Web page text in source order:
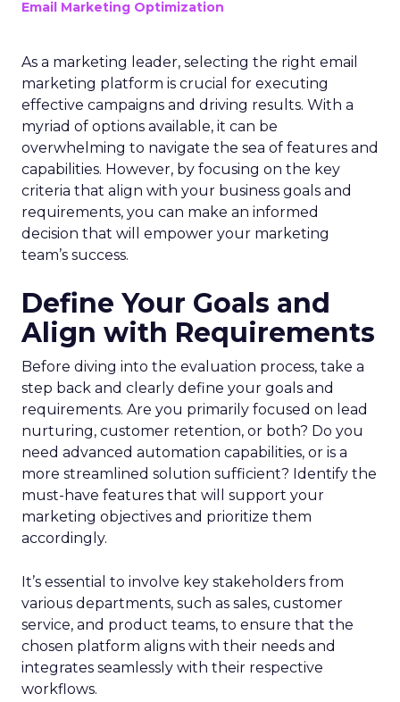
Email Marketing Optimization
As a marketing leader, selecting the right email
marketing platform is crucial for executing
effective campaigns and driving results. With a
myriad of options available, it can be
overwhelming to navigate the sea of features and
capabilities. However, by focusing on the key
criteria that align with your business goals and
requirements, you can make an informed
decision that will empower your marketing
team’s success.
Define Your Goals and
Align with Requirements
Before diving into the evaluation process, take a
step back and clearly define your goals and
requirements. Are you primarily focused on lead
nurturing, customer retention, or both? Do you
need advanced automation capabilities, or is a
more streamlined solution sufficient? Identify the
must-have features that will support your
marketing objectives and prioritize them
accordingly.
It’s essential to involve key stakeholders from
various departments, such as sales, customer
service, and product teams, to ensure that the
chosen platform aligns with their needs and
integrates seamlessly with their respective
workflows.